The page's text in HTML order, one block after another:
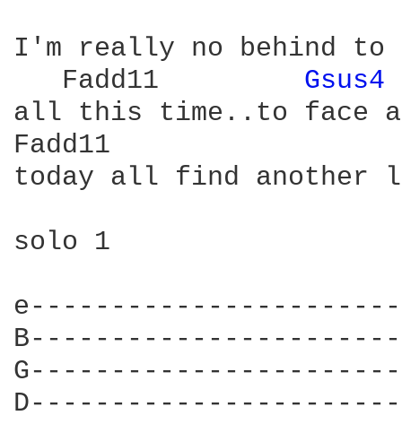
I'm really no behind to
   Fadd11
Gsus4
all this time..to face
today all find another
solo 1